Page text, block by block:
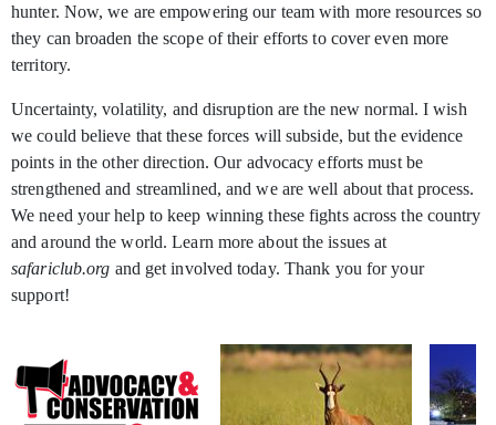
hunter. Now, we are empowering our team with more resources so
they can broaden the scope of their efforts to cover even more
territory.
Uncertainty, volatility, and disruption are the new normal. I wish
we could believe that these forces will subside, but the evidence
points in the other direction. Our advocacy efforts must be
strengthened and streamlined, and we are well about that process.
We need your help to keep winning these fights across the country
and around the world. Learn more about the issues at
safariclub.org and get involved today. Thank you for your
support!